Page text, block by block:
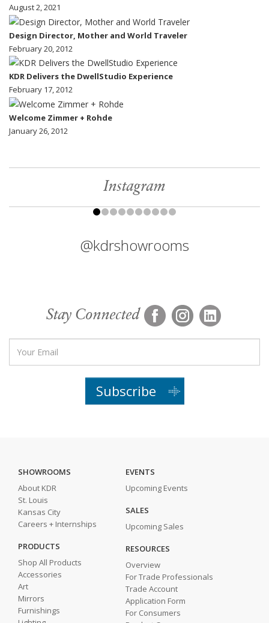
August 2, 2021
Design Director, Mother and World Traveler
February 20, 2012
KDR Delivers the DwellStudio Experience
February 17, 2012
Welcome Zimmer + Rohde
January 26, 2012
Instagram
@kdrshowrooms
Stay Connected
Subscribe
SHOWROOMS
About KDR
St. Louis
Kansas City
Careers + Internships
PRODUCTS
Shop All Products
Accessories
Art
Mirrors
Furnishings
EVENTS
Upcoming Events
SALES
Upcoming Sales
RESOURCES
Overview
For Trade Professionals
Trade Account
Application Form
For Consumers